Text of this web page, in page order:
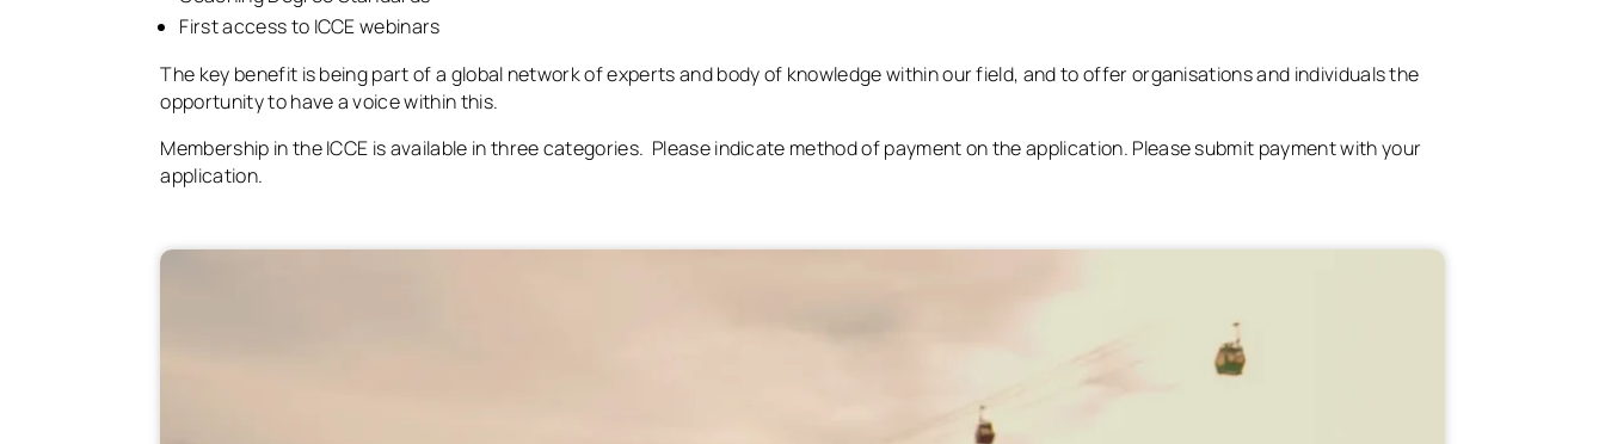
First access to ICCE webinars
The key benefit is being part of a global network of experts and body of knowledge within our field, and to offer organisations and individuals the
opportunity to have a voice within this.
Membership in the ICCE is available in three categories. Please indicate method of payment on the application. Please submit payment with your
application.